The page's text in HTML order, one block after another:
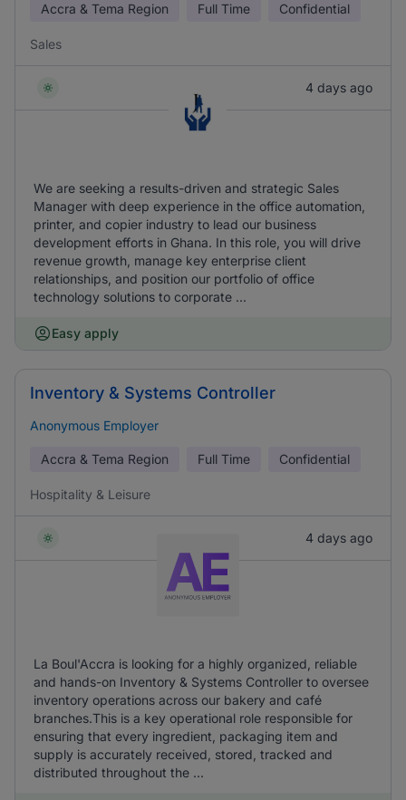
Accra & Tema Region Full Time Confidential
Sales
4 days ago
We are seeking a results-driven and strategic Sales
Manager with deep experience in the office automation,
printer, and copier industry to lead our business
development efforts in Ghana. In this role, you will drive
revenue growth, manage key enterprise client
relationships, and position our portfolio of office
technology solutions to corporate ...
Easy apply
Inventory & Systems Controller
Anonymous Employer
Accra & Tema Region Full Time Confidential
Hospitality & Leisure
4 days ago
La Boul'Accra is looking for a highly organized, reliable
and hands-on Inventory & Systems Controller to oversee
inventory operations across our bakery and café
branches.This is a key operational role responsible for
ensuring that every ingredient, packaging item and
supply is accurately received, stored, tracked and
distributed throughout the ...